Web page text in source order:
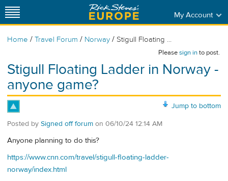
My Account
Home / Travel Forum / Norway / Stigull Floating ...
Pleasesign into post.
Stigull Floating Ladder in Norway -
anyone game?
Jump to bottom
Posted by Signed off forum on 06/10/24 12:14 AM
Anyone planning to do this?
https://www.cnn.com/travel/stigull-floating-ladder-
norway/index.html